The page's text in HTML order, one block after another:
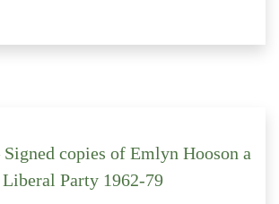
copies of Emlyn Hooson a
Party 1962-79